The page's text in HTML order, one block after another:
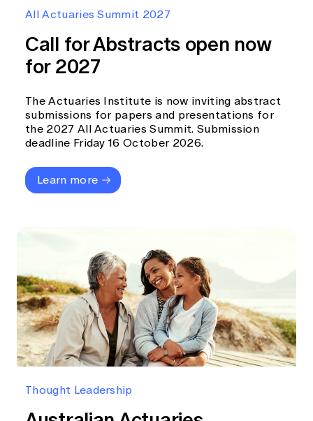
Members' Sounding Board
Actuarial Capabilities Framework
News
Media releases
All Actuaries Summit 2027
Call for Abstracts open now
for 2027
The Actuaries Institute is now inviting abstract
submissions for papers and presentations for
the 2027 All Actuaries Summit. Submission
deadline Friday 16 October 2026.
Learn more
Thought Leadership